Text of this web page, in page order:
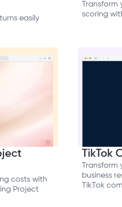
easily
scoring
costs with
Project
TikTok
business
TikTok